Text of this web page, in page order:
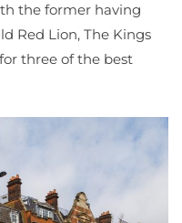
the former having
Red Lion, The Kings
three of the best